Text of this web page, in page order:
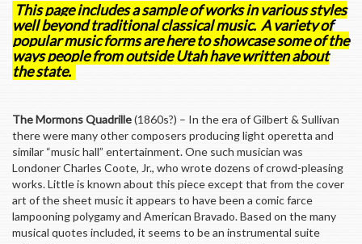
This page includes a sample of works in various styles
well beyond traditional classical music. A variety of
popular music forms are here to showcase some of the
ways people from outside Utah have written about
the state.
The Mormons Quadrille(1860s?) – In the era of Gilbert & Sullivan
there were many other composers producing light operetta and
similar “music hall” entertainment. One such musician was
Londoner Charles Coote, Jr., who wrote dozens of crowd-pleasing
works. Little is known about this piece except that from the cover
art of the sheet music it appears to have been a comic farce
lampooning polygamy and American Bravado. Based on the many
musical quotes included, it seems to be an instrumental suite